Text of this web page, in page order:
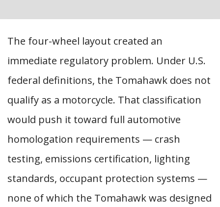
The four-wheel layout created an
immediate regulatory problem. Under U.S.
federal definitions, the Tomahawk does not
qualify as a motorcycle. That classification
would push it toward full automotive
homologation requirements — crash
testing, emissions certification, lighting
standards, occupant protection systems —
none of which the Tomahawk was designed